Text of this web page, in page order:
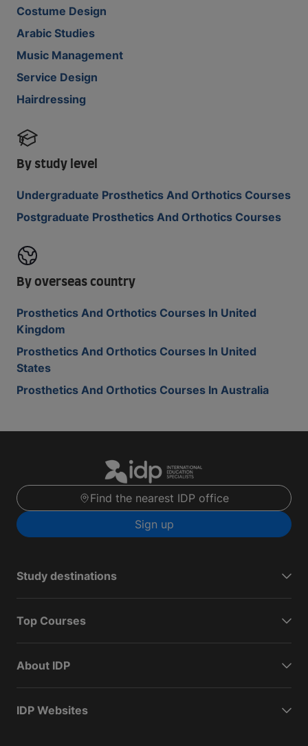
Costume Design
Arabic Studies
Music Management
Service Design
Hairdressing
By study level
Undergraduate Prosthetics And Orthotics Courses
Postgraduate Prosthetics And Orthotics Courses
By overseas country
Prosthetics And Orthotics Courses In United
Kingdom
Prosthetics And Orthotics Courses In United
States
Prosthetics And Orthotics Courses In Australia
Find the nearest IDP office
Sign up
Study destinations
Top Courses
About IDP
IDP Websites